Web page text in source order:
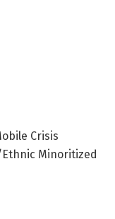
Crisis
Minoritized